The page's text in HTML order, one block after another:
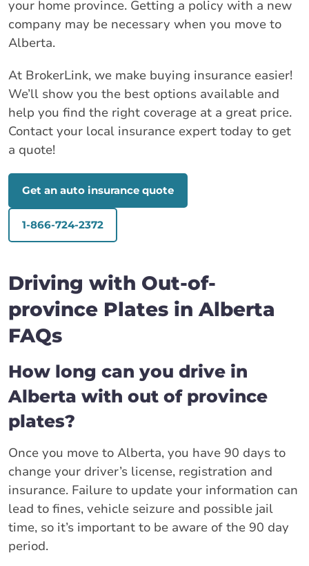
your home province. Getting a policy with a new
company may be necessary when you move to
Alberta.
At BrokerLink, we make buying insurance easier!
We’ll show you the best options available and
help you find the right coverage at a great price.
Contact your local insurance expert today to get
a quote!
Get an auto insurance quote
1-866-724-2372
Driving with Out-of-
province Plates in Alberta
FAQs
How long can you drive in
Alberta with out of province
plates?
Once you move to Alberta, you have 90 days to
change your driver’s license, registration and
insurance. Failure to update your information can
lead to fines, vehicle seizure and possible jail
time, so it’s important to be aware of the 90 day
period.